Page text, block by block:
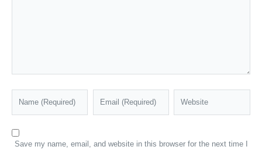
Save my name, email, and website in this browser for the next time I